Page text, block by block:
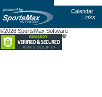
Calendar
Links
©2026 SportsMax Software